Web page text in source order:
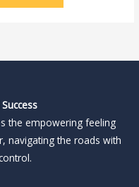
the empowering feeling
navigating the roads with